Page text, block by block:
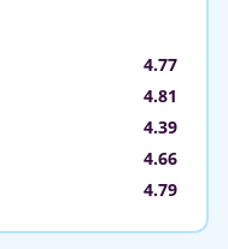
4.77
4.81
4.39
4.66
4.79